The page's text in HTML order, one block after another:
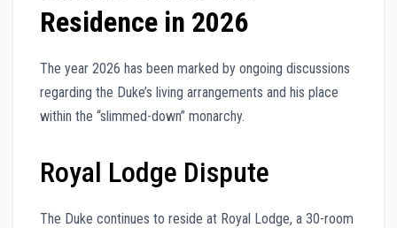
Residence in 2026
The year 2026 has been marked by ongoing discussions
regarding the Duke’s living arrangements and his place
within the “slimmed-down” monarchy.
Royal Lodge Dispute
The Duke continues to reside at Royal Lodge, a 30-room